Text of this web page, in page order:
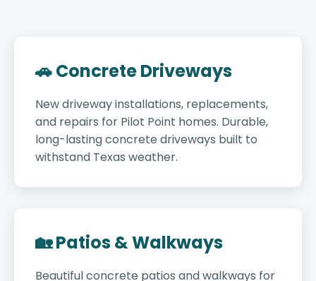
🚗 Concrete Driveways
New driveway installations, replacements,
and repairs for Pilot Point homes. Durable,
long-lasting concrete driveways built to
withstand Texas weather.
🏡 Patios & Walkways
Beautiful concrete patios and walkways for